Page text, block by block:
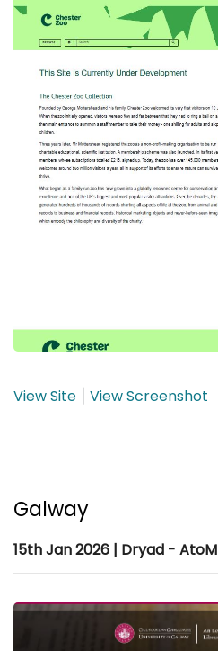
View Site View Screenshot
Galway
15th Jan 2026 | Dryad - AtoM